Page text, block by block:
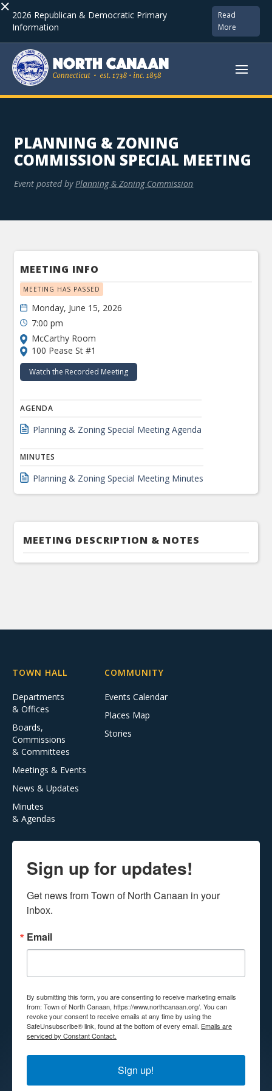
× 2026 Republican & Democratic Primary
Information
Read
More
PLANNING & ZONING
COMMISSION SPECIAL MEETING
Event posted by Planning & Zoning Commission
MEETING INFO
MEETING HAS PASSED
Monday, June 15, 2026
7:00 pm
McCarthy Room
100 Pease St #1
Watch the Recorded Meeting
AGENDA
Planning & Zoning Special Meeting Agenda
MINUTES
Planning & Zoning Special Meeting Minutes
MEETING DESCRIPTION & NOTES
TOWN HALL
Departments
& Offices
Boards,
Commissions
& Committees
Meetings & Events
News & Updates
Minutes
& Agendas
COMMUNITY
Events Calendar
Places Map
Stories
Sign up for updates!
Get news from Town of North Canaan in your
inbox.
Email
By submitting this form, you are consenting to receive marketing emails
from: Town of North Canaan, https://www.northcanaan.org/. You can
revoke your consent to receive emails at any time by using the
SafeUnsubscribe® link, found at the bottom of every email. Emails are
serviced by Constant Contact.
Sign up!